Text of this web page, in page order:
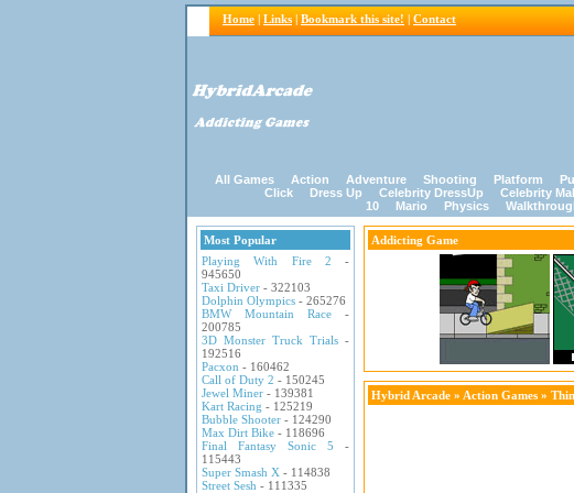
Home | Links | Bookmark this site! | Contact
All Games Action Adventure Shooting Platform
Click
Dress Up Celebrity DressUp Celebrity
10
Mario Physics
Most Popular
Playing With Fire 2 -
945650
Taxi Driver - 322103
Dolphin Olympics - 265276
BMW Mountain Race -
200785
3D Monster Truck Trials -
192516
Pacxon - 160462
Call of Duty 2 - 150245
Jewel Miner - 139381
Kart Racing - 125219
Bubble Shooter - 124290
Max Dirt Bike - 118696
Final Fantasy Sonic 5 -
115443
Super Smash X - 114838
Street Sesh - 111335
Addicting Game
Hybrid Arcade » Action Games »